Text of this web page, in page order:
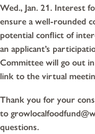
Wed., Jan. 21. Interest
ensure a well-rounded
potential conflict of
an applicant’s
Committee will go out in
link to the virtual
Thank you for your
to
questions.